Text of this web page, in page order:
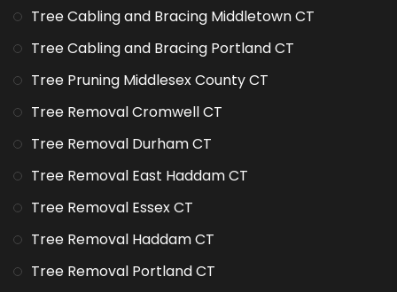
Tree Cabling and Bracing Middletown CT
Tree Cabling and Bracing Portland CT
Tree Pruning Middlesex County CT
Tree Removal Cromwell CT
Tree Removal Durham CT
Tree Removal East Haddam CT
Tree Removal Essex CT
Tree Removal Haddam CT
Tree Removal Portland CT